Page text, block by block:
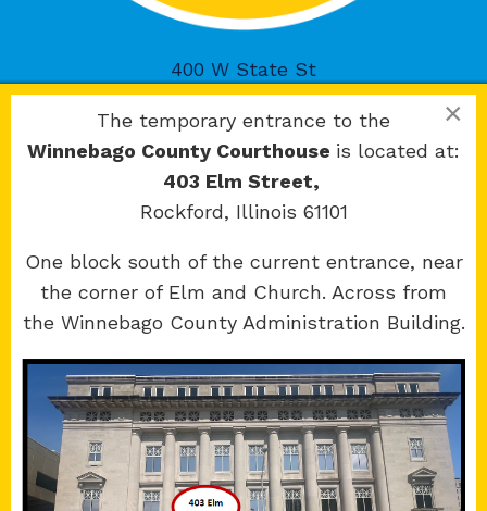
400 W State St
Rockford, IL 61101
All Rights Reserved.
Site developed by KMK Media Group
Boone
County Courthouse
601 N Main St.
Belvidere, IL 61008
Winnebago
×
The temporary entrance to the
Winnebago County Courthouse is located at:
403 Elm Street,
Rockford, Illinois 61101
One block south of the current entrance, near
the corner of Elm and Church. Across from
the Winnebago County Administration Building.